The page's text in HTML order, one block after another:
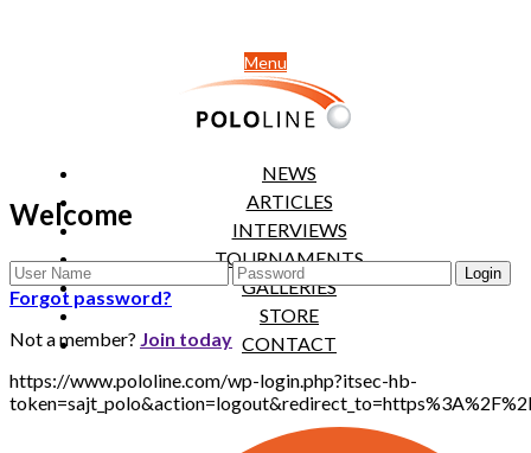
Menu
NEWS
ARTICLES
INTERVIEWS
TOURNAMENTS
GALLERIES
STORE
CONTACT
Welcome
Forgot password?
Not a member? Join today
https://www.pololine.com/wp-login.php?itsec-hb-